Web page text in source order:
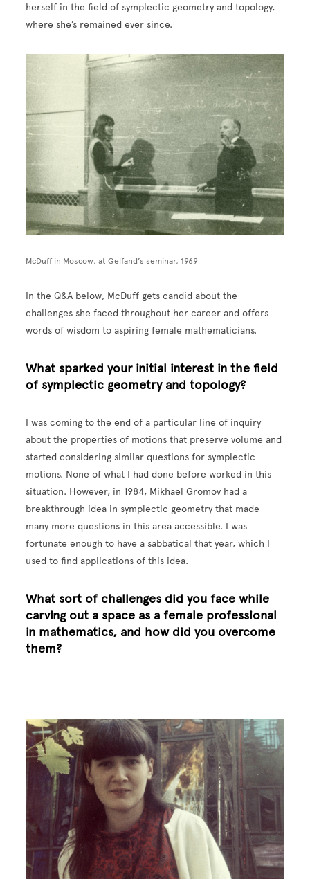
herself in the field of symplectic geometry and topology,
where she’s remained ever since.
McDuff in Moscow, at Gelfand’s seminar, 1969
In the Q&A below, McDuff gets candid about the
challenges she faced throughout her career and offers
words of wisdom to aspiring female mathematicians.
What sparked your initial interest in the field
of symplectic geometry and topology?
I was coming to the end of a particular line of inquiry
about the properties of motions that preserve volume and
started considering similar questions for symplectic
motions. None of what I had done before worked in this
situation. However, in 1984, Mikhael Gromov had a
breakthrough idea in symplectic geometry that made
many more questions in this area accessible. I was
fortunate enough to have a sabbatical that year, which I
used to find applications of this idea.
What sort of challenges did you face while
carving out a space as a female professional
in mathematics, and how did you overcome
them?
Image